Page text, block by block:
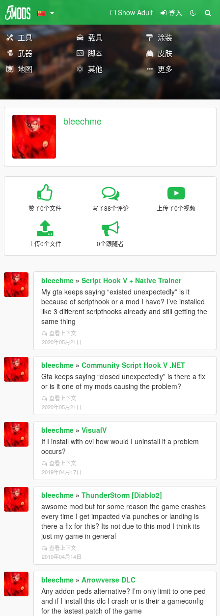
Show Adult 登入
工具 载具
涂装
武器
脚本
皮肤
地图
其他 更多
bleechme
赞了0个文件 写了88个评论 上传了0个视频
上传0个文件 0个跟随者
bleechme » Script Hook V + Native Trainer
My gta keeps saying “existed unexpectedly” is it
because of scripthook or a mod I have? I’ve installed
like 3 different scripthooks already and still getting the
same thing
查看上下文
2020年05月21日
bleechme » Community Script Hook V .NET
Gta keeps saying “closed unexpectedly” is there a fix
or is it one of my mods causing the problem?
查看上下文
2020年05月21日
bleechme » VisualV
If I install with ovi how would I uninstall if a problem
occurs?
查看上下文
2019年04月17日
bleechme » ThunderStorm [Diablo2]
awsome mod but for some reason the game crashes
every time I get impacted via punches or landing is
there a fix for this? Its not due to this mod I think its
just my game in general
查看上下文
2019年04月14日
bleechme » Arrowverse DLC
Any addon peds alternative? I’m only limit to one ped
and if I install this dlc I crash or is their a gameconfig
for the lastest patch of the game